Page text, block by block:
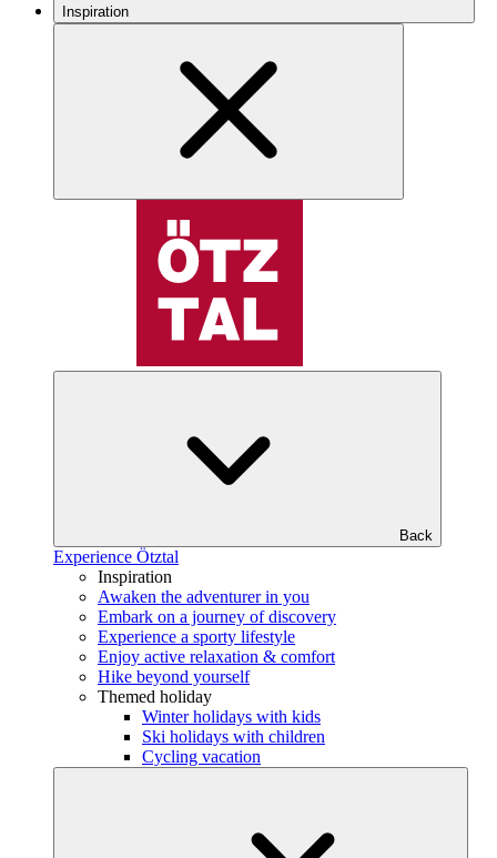
Inspiration
Back
Experience Ötztal
Inspiration
Awaken the adventurer in you
Embark on a journey of discovery
Experience a sporty lifestyle
Enjoy active relaxation & comfort
Hike beyond yourself
Themed holiday
Winter holidays with kids
Ski holidays with children
Cycling vacation